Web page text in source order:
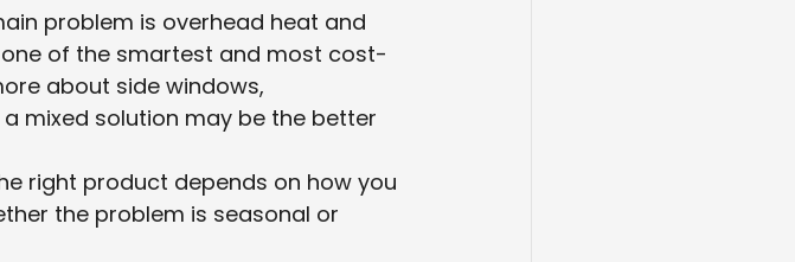
problem is overhead heat and
of the smartest and most cost-
about side windows,
mixed solution may be the better
right product depends on how you
the problem is seasonal or